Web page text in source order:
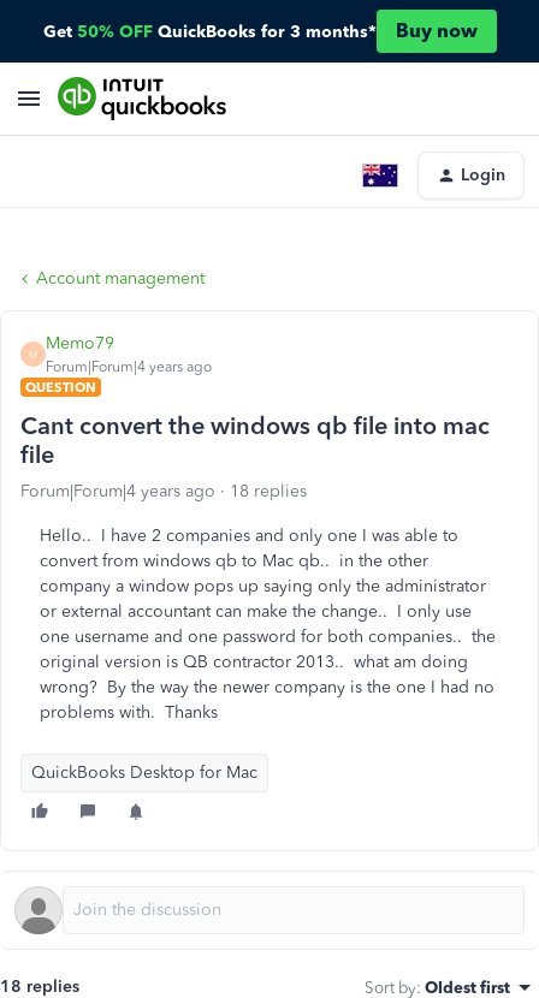
Get 50% OFF QuickBooks for 3 months* Buy now
Login
Account management
M
Memo79
Forum|Forum|4 years ago
QUESTION
Cant convert the windows qb file into mac
file
Forum|Forum|4 years ago 18 replies
Hello.. I have 2 companies and only one I was able to
convert from windows qb to Mac qb.. in the other
company a window pops up saying only the administrator
or external accountant can make the change.. I only use
one username and one password for both companies.. the
original version is QB contractor 2013.. what am doing
wrong? By the way the newer company is the one I had no
problems with. Thanks
QuickBooks Desktop for Mac
18 replies Sort by: Oldest first